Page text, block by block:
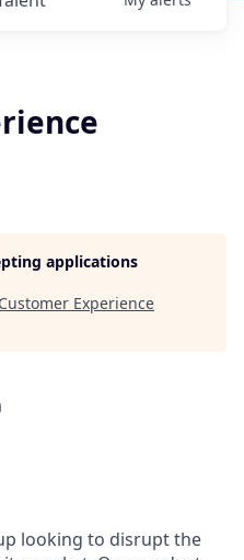
applications
Customer Experience
looking to disrupt the